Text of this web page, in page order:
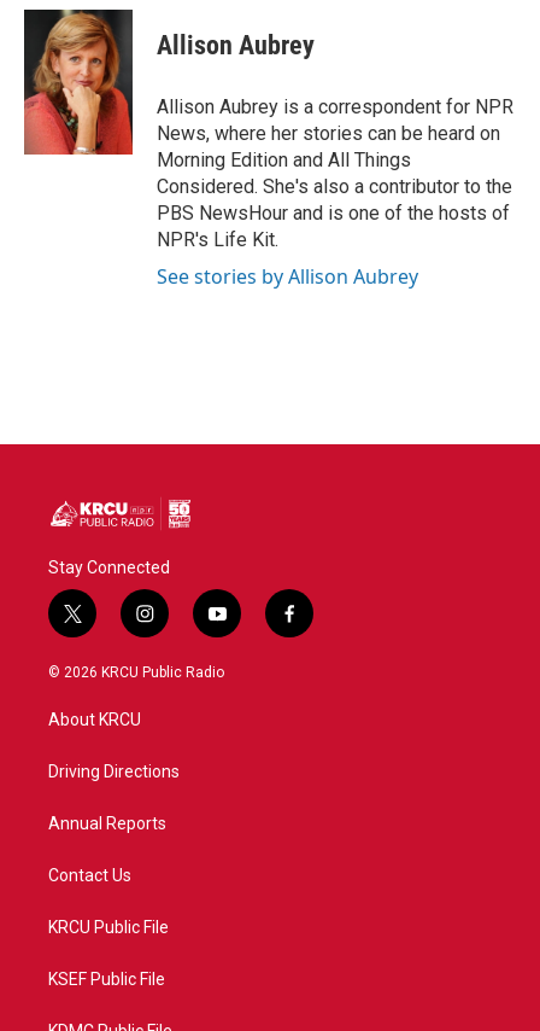
c
o
o
i
t
t
e
r
n
k
e
d
I
n
Allison Aubrey
Allison Aubrey is a correspondent for NPR
News, where her stories can be heard on
Morning Edition and All Things
Considered. She's also a contributor to the
PBS NewsHour and is one of the hosts of
NPR's Life Kit.
See stories by Allison Aubrey
Stay Connected
t
w
i
t
e
i
n
s
a
y
o
u
f
a
© 2026 KRCU Public Radio
About KRCU
Driving Directions
Annual Reports
Contact Us
KRCU Public File
KSEF Public File